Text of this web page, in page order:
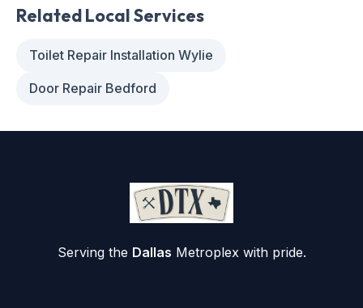
Related Local Services
Toilet Repair Installation Wylie
Door Repair Bedford
Serving the Dallas Metroplex with pride.